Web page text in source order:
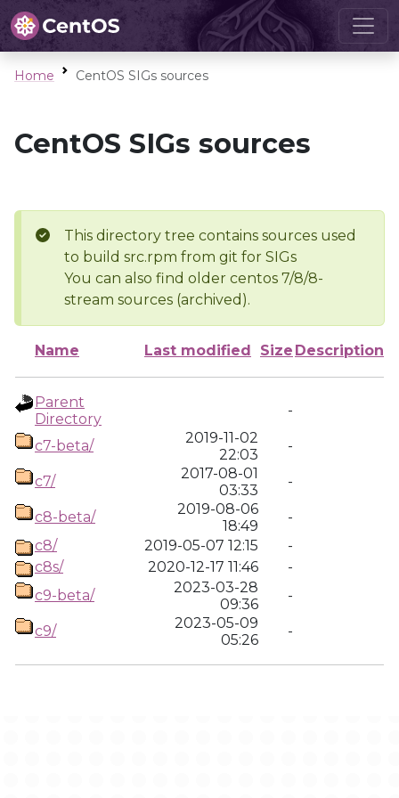
Home CentOS SIGs sources
CentOS SIGs sources
This directory tree contains sources used
to build src.rpm from git for SIGs
You can also find older centos 7/8/8-
stream sources (archived).
Name Last modified Size Description
Parent
Directory
-
c7-beta/
2019-11-02
22:03
-
c7/
2017-08-01
03:33
-
c8-beta/
2019-08-06
18:49
-
c8/
2019-05-07 12:15
-
c8s/
2020-12-17 11:46
-
c9-beta/
2023-03-28
09:36
-
c9/
2023-05-09
05:26
-